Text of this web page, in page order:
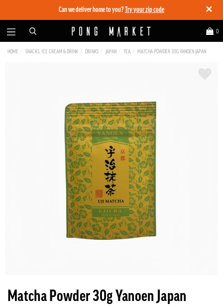
✕
Can we deliver home to you? Try your zip code
0
HOME SNACKS, ICE CREAM & DRINK DRINKS JAPAN TEA MATCHA POWDER 30G YANOEN JAPAN
Matcha Powder 30g Yanoen Japan